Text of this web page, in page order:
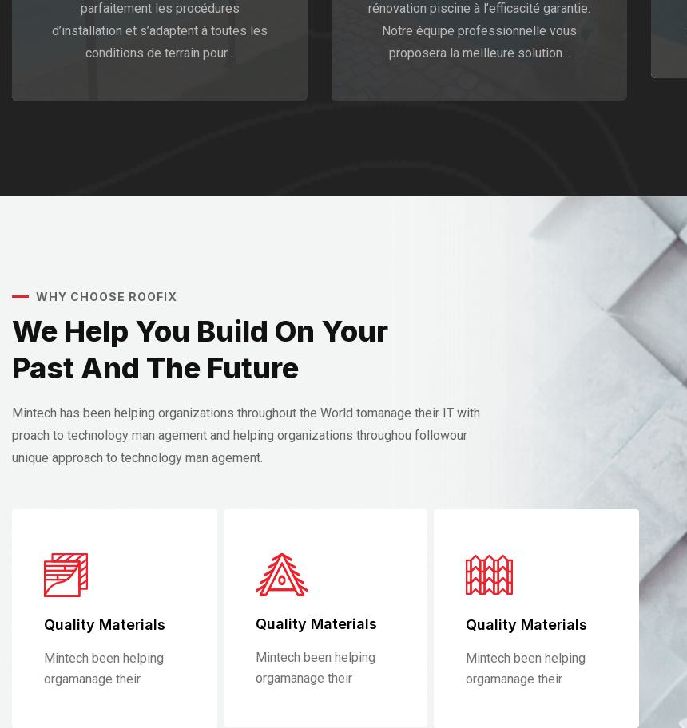
parfaitement les procédures
d’installation et s’adaptent à toutes les
conditions de terrain pour…
rénovation piscine à l’efficacité garantie.
Notre équipe professionnelle vous
proposera la meilleure solution…
WHY CHOOSE ROOFIX
We Help You Build On Your
Past And The Future
Mintech has been helping organizations throughout the World tomanage their IT with
proach to technology man agement and helping organizations throughou followour
unique approach to technology man agement.
Quality Materials
Mintech been helping
orgamanage their
Quality Materials
Mintech been helping
orgamanage their
Quality Materials
Mintech been helping
orgamanage their